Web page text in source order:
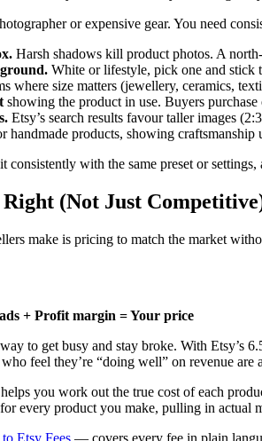
or expensive gear. You need
Harsh shadows kill product photos. A
White or lifestyle, pick one and stick
where size matters (jewellery, ceramics,
showing the product in use. Buyers
Etsy’s search results favour taller images
handmade products, showing
consistently with the same preset or
(Not Just
make is pricing to match the market
+ Profit margin = Your price
to get busy and stay broke. With Etsy’s
feel they’re “doing well” on revenue
you work out the true cost of each
every product you make, pulling in actual
Etsy Fees — covers every fee in plain